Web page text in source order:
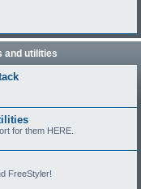
and utilities
for them HERE.
FreeStyler!